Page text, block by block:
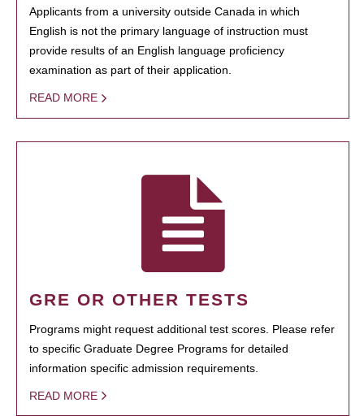
Applicants from a university outside Canada in which
English is not the primary language of instruction must
provide results of an English language proficiency
examination as part of their application.
READ MORE
GRE OR OTHER TESTS
Programs might request additional test scores. Please refer
to specific Graduate Degree Programs for detailed
information specific admission requirements.
READ MORE